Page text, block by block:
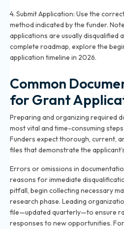
4. Submit Application: Use the
method indicated by the funder.
applications are usually disqualified
complete roadmap, explore the
application timeline in 2026.
Common
for Grant
Preparing and organizing required
most vital and time-consuming
Funders expect thorough, current,
files that demonstrate the
Errors or omissions in
reasons for immediate
pitfall, begin collecting necessary
research phase. Leading
file—updated quarterly—to ensure
responses to new opportunities.